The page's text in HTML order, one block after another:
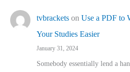
tvbrackets on Use a PDF to
Your Studies Easier
January 31, 2024
Somebody essentially lend a